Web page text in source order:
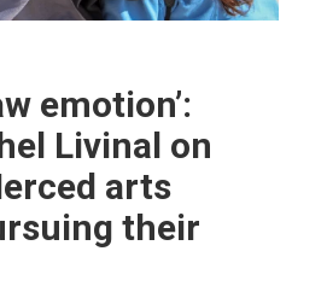
emotion’:
Livinal on
arts
their